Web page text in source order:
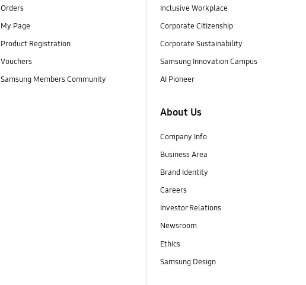
Orders
My Page
Product Registration
Vouchers
Samsung Members Community
Inclusive Workplace
Corporate Citizenship
Corporate Sustainability
Samsung Innovation Campus
AI Pioneer
About Us
Company Info
Business Area
Brand Identity
Careers
Investor Relations
Newsroom
Ethics
Samsung Design